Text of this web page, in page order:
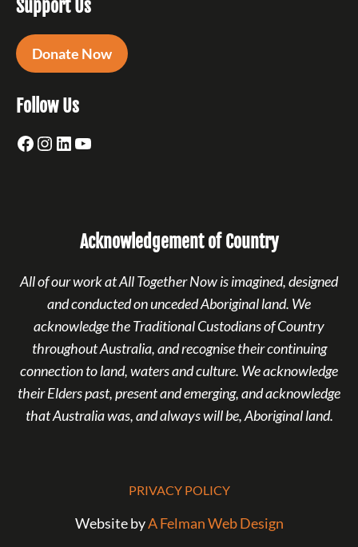
Support Us
Donate Now
Follow Us
Facebook
Instagram
LinkedIn
YouTube
Acknowledgement of Country
All of our work at All Together Now is imagined, designed
and conducted on unceded Aboriginal land. We
acknowledge the Traditional Custodians of Country
throughout Australia, and recognise their continuing
connection to land, waters and culture. We acknowledge
their Elders past, present and emerging, and acknowledge
that Australia was, and always will be, Aboriginal land.
Website byA Felman Web Design
PRIVACY POLICY